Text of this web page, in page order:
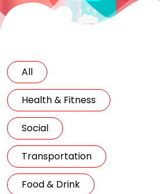
All
Health & Fitness
Social
Transportation
Food & Drink